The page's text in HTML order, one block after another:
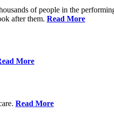
of people in the
after them. Read More
More
Read More